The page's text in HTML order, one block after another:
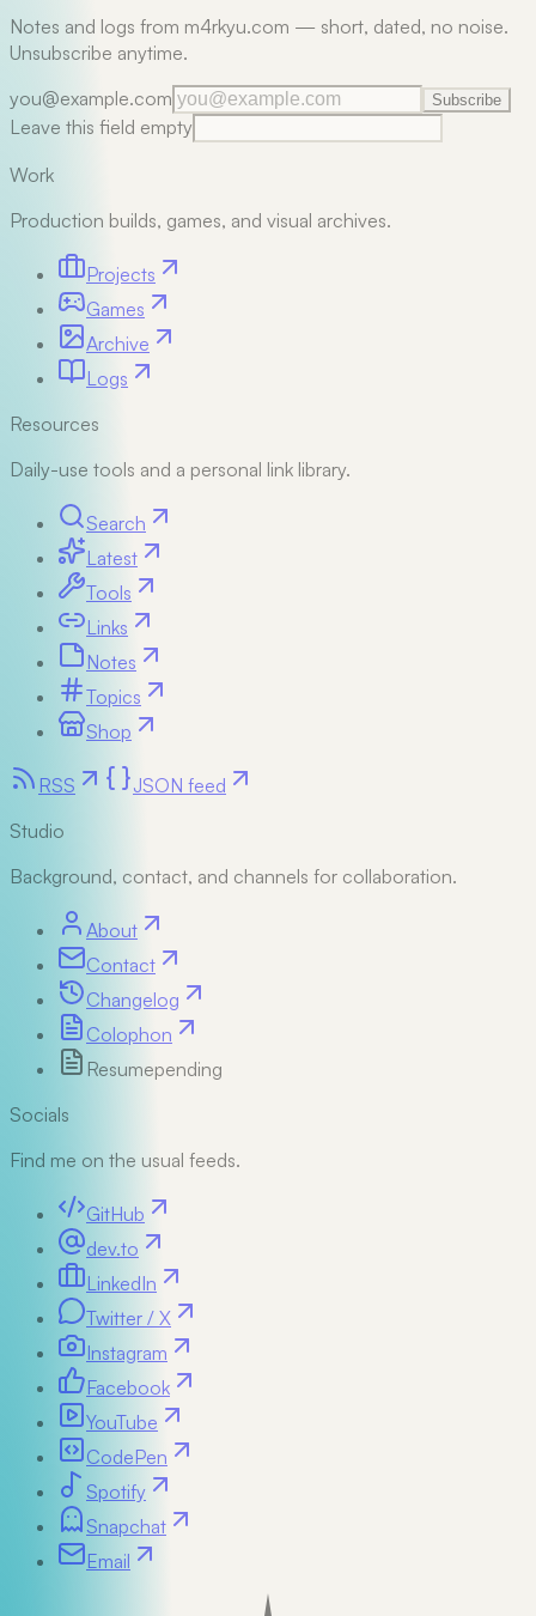
Notes and logs from m4rkyu.com — short, dated, no noise.
Unsubscribe anytime.
you@example.com
Subscribe
Leave this field empty
Work
Production builds, games, and visual archives.
Projects
Games
Archive
Logs
Resources
Daily-use tools and a personal link library.
Search
Latest
Tools
Links
Notes
Topics
Shop
RSS
JSON feed
Studio
Background, contact, and channels for collaboration.
About
Contact
Changelog
Colophon
Resumepending
Socials
Find me on the usual feeds.
GitHub
dev.to
LinkedIn
Twitter / X
Instagram
Facebook
YouTube
CodePen
Spotify
Snapchat
Email